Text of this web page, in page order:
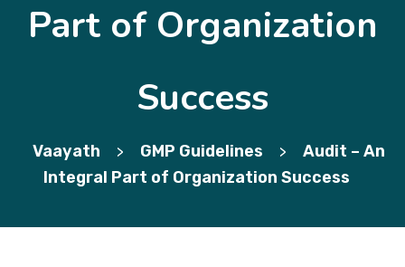
Part of Organization
Success
Vaayath > GMP Guidelines >
Audit – An
Integral Part of Organization Success